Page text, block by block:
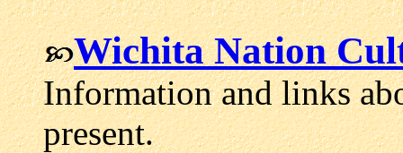
Wichita Nation
Information and links
present.